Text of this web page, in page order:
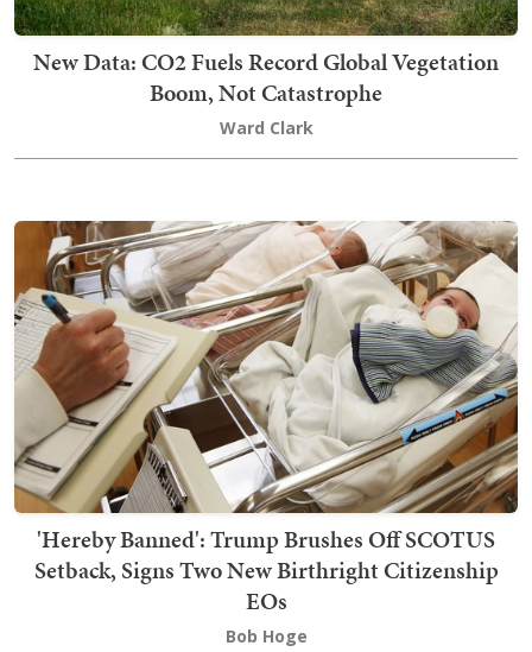
New Data: CO2 Fuels Record Global Vegetation
Boom, Not Catastrophe
Ward Clark
'Hereby Banned': Trump Brushes Off SCOTUS
Setback, Signs Two New Birthright Citizenship
EOs
Bob Hoge